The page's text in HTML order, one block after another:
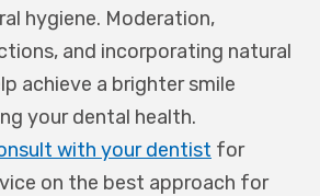
hygiene. Moderation,
and incorporating natural
achieve a brighter smile
your dental health.
with your dentist for
on the best approach for